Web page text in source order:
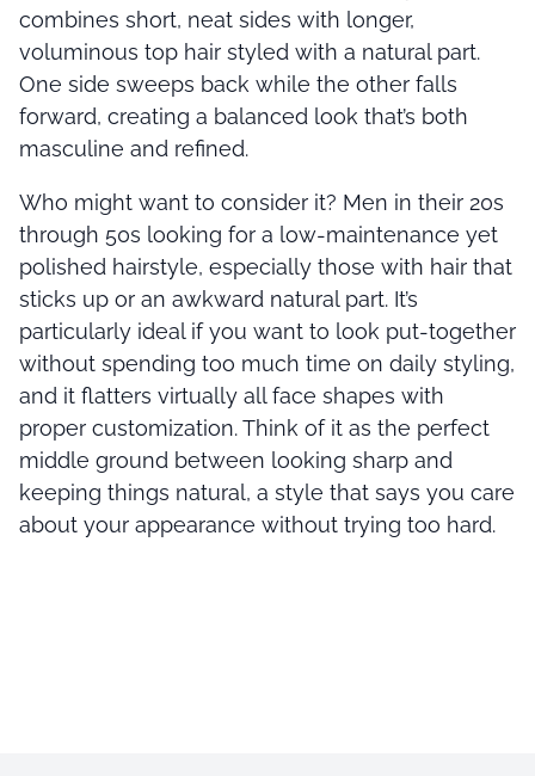
combines short, neat sides with longer,
voluminous top hair styled with a natural part.
One side sweeps back while the other falls
forward, creating a balanced look that’s both
masculine and refined.
Who might want to consider it? Men in their 20s
through 50s looking for a low-maintenance yet
polished hairstyle, especially those with hair that
sticks up or an awkward natural part. It’s
particularly ideal if you want to look put-together
without spending too much time on daily styling,
and it flatters virtually all face shapes with
proper customization. Think of it as the perfect
middle ground between looking sharp and
keeping things natural, a style that says you care
about your appearance without trying too hard.